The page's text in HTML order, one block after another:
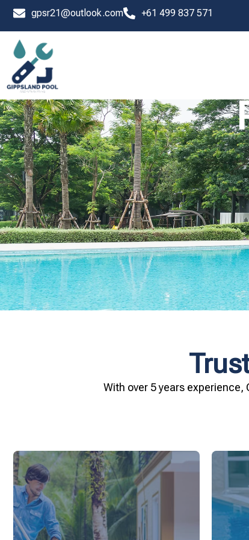
Skip
content
gpsr21@outlook.com +61 499 837 571
With over 5 years experience,
pool remains crystal clear, hygienic,
and inviting for you and your family.